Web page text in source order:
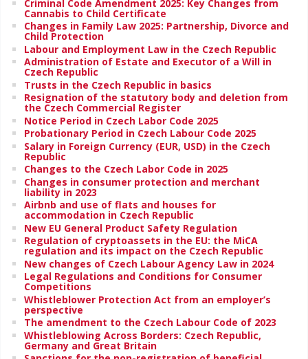
Criminal Code Amendment 2025: Key Changes from
Cannabis to Child Certificate
Changes in Family Law 2025: Partnership, Divorce and
Child Protection
Labour and Employment Law in the Czech Republic
Administration of Estate and Executor of a Will in
Czech Republic
Trusts in the Czech Republic in basics
Resignation of the statutory body and deletion from
the Czech Commercial Register
Notice Period in Czech Labor Code 2025
Probationary Period in Czech Labour Code 2025
Salary in Foreign Currency (EUR, USD) in the Czech
Republic
Changes to the Czech Labor Code in 2025
Changes in consumer protection and merchant
liability in 2023
Airbnb and use of flats and houses for
accommodation in Czech Republic
New EU General Product Safety Regulation
Regulation of cryptoassets in the EU: the MiCA
regulation and its impact on the Czech Republic
New changes of Czech Labour Agency Law in 2024
Legal Regulations and Conditions for Consumer
Competitions
Whistleblower Protection Act from an employer’s
perspective
The amendment to the Czech Labour Code of 2023
Whistleblowing Across Borders: Czech Republic,
Germany and Great Britain